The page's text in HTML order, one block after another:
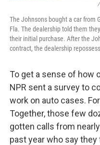
/
The Johnsons bought a car from
Fla. The dealership told them
their initial purchase. After the
contract, the dealership
To get a sense of how
NPR sent a survey to
work on auto cases.
Together, those few
gotten calls from
past year who say